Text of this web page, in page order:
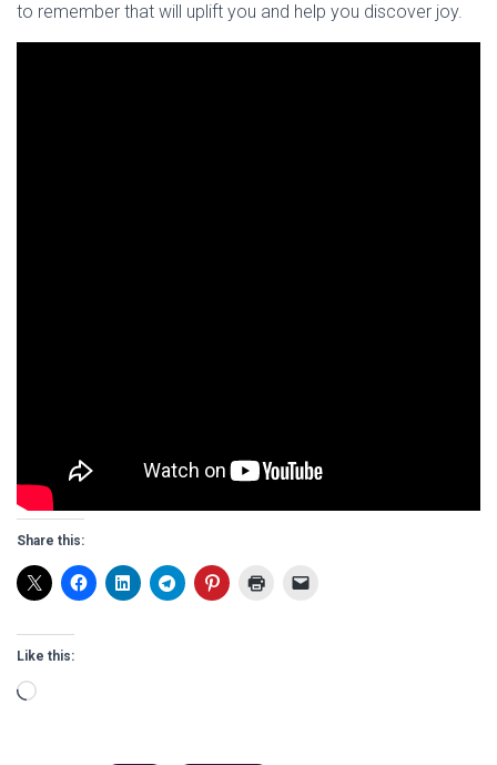
to remember that will uplift you and help you discover joy.
Share this:
Like this:
Loading…